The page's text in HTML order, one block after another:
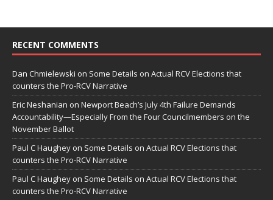
RECENT COMMENTS
Dan Chmielewski on Some Details on Actual RCV Elections that
counters the Pro-RCV Narrative
Eric Neshanian on Newport Beach’s July 4th Failure Demands
Accountability—Especially From the Four Councilmembers on the
November Ballot
Paul C Haughey on Some Details on Actual RCV Elections that
counters the Pro-RCV Narrative
Paul C Haughey on Some Details on Actual RCV Elections that
counters the Pro-RCV Narrative